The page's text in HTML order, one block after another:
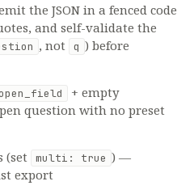
the JSON in a fenced code
and self-validate the
, not q ) before
+ empty
question with no preset
(set multi: true ) —
export